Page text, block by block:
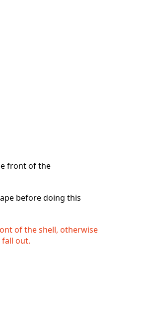
front of the
before doing this
of the shell, otherwise
fall out.